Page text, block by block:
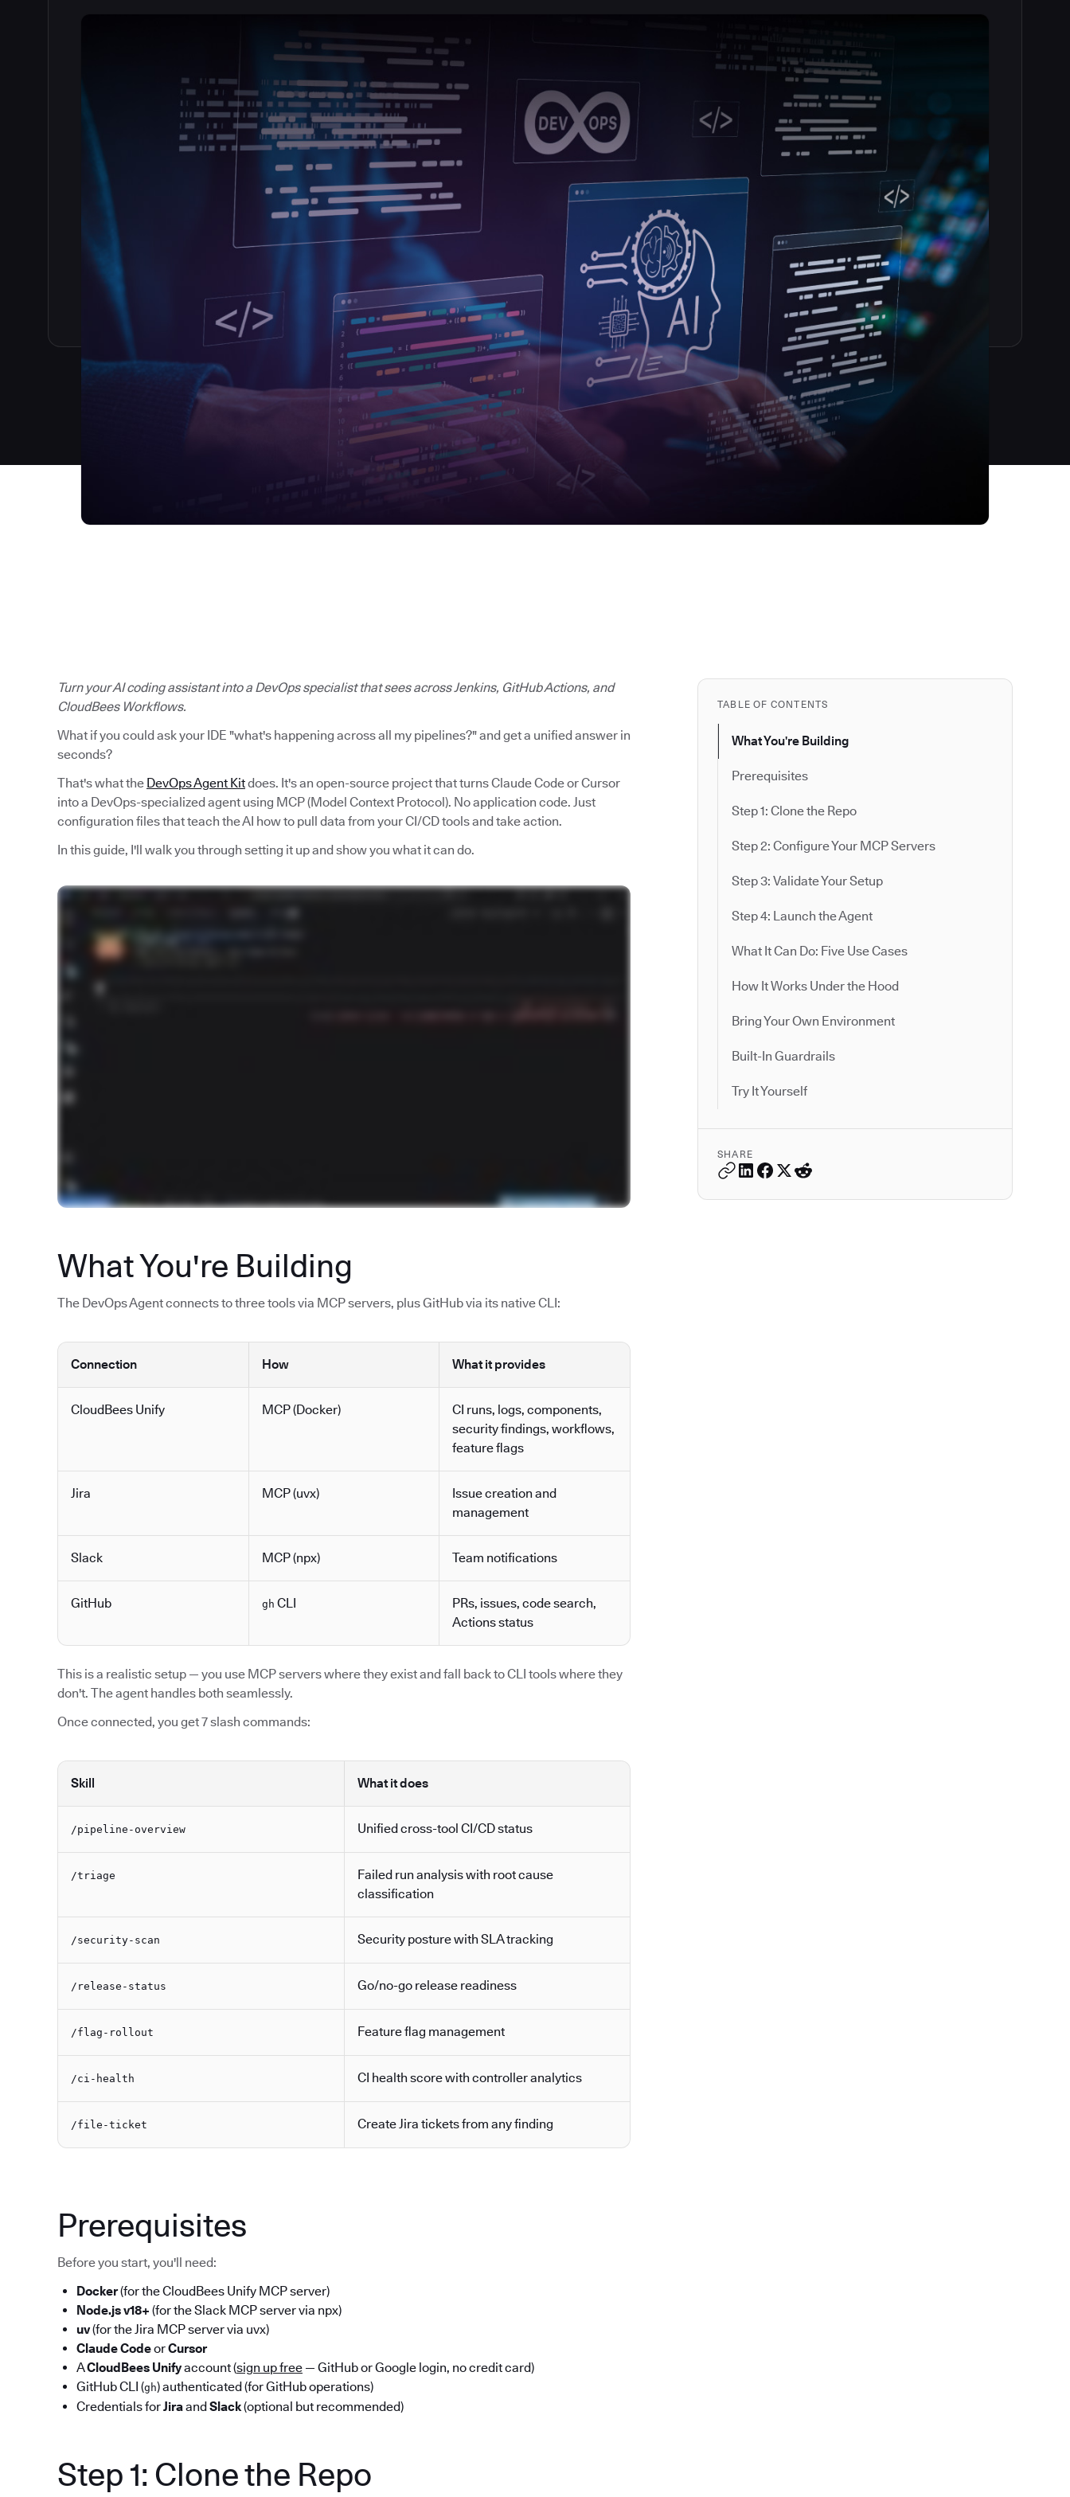
TABLE OF CONTENTS
What You're Building
Prerequisites
Step 1: Clone the Repo
Step 2: Configure Your MCP Servers
Step 3: Validate Your Setup
Step 4: Launch the Agent
What It Can Do: Five Use Cases
How It Works Under the Hood
Bring Your Own Environment
Built-In Guardrails
Try It Yourself
SHARE
Turn your AI coding assistant into a DevOps specialist that sees across Jenkins, GitHub Actions, and
CloudBees Workflows.
What if you could ask your IDE "what's happening across all my pipelines?" and get a unified answer in
seconds?
That's what the DevOps Agent Kitdoes. It's an open-source project that turns Claude Code or Cursor
into a DevOps-specialized agent using MCP (Model Context Protocol). No application code. Just
configuration files that teach the AI how to pull data from your CI/CD tools and take action.
In this guide, I'll walk you through setting it up and show you what it can do.
What You're Building
The DevOps Agent connects to three tools via MCP servers, plus GitHub via its native CLI:
Connection How What it provides
CloudBees Unify MCP (Docker)
CI runs, logs, components,
security findings, workflows,
feature flags
Jira MCP (uvx)
Issue creation and
management
Slack MCP (npx) Team notifications
GitHub gh CLI
PRs, issues, code search,
Actions status
This is a realistic setup — you use MCP servers where they exist and fall back to CLI tools where they
don't. The agent handles both seamlessly.
Once connected, you get 7 slash commands:
Skill What it does
/pipeline-overview Unified cross-tool CI/CD status
/triage
Failed run analysis with root cause
classification
/security-scan Security posture with SLA tracking
/release-status Go/no-go release readiness
/flag-rollout Feature flag management
/ci-health CI health score with controller analytics
/file-ticket Create Jira tickets from any finding
Prerequisites
Before you start, you'll need:
Docker(for the CloudBees Unify MCP server)
Node.js v18+ (for the Slack MCP server via npx)
uv(for the Jira MCP server via uvx)
Claude CodeorCursor
ACloudBees Unifyaccount (sign up free — GitHub or Google login, no credit card)
GitHub CLI (gh) authenticated (for GitHub operations)
Credentials forJiraand Slack(optional but recommended)
Step 1: Clone the Repo